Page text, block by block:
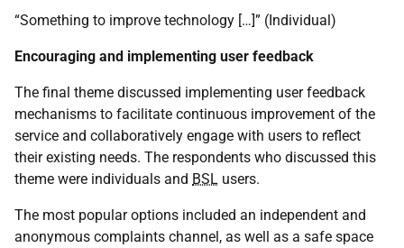
“Something to improve technology […]” (Individual)
Encouraging and implementing user feedback
The final theme discussed implementing user feedback
mechanisms to facilitate continuous improvement of the
service and collaboratively engage with users to reflect
their existing needs. The respondents who discussed this
theme were individuals and BSL users.
The most popular options included an independent and
anonymous complaints channel, as well as a safe space